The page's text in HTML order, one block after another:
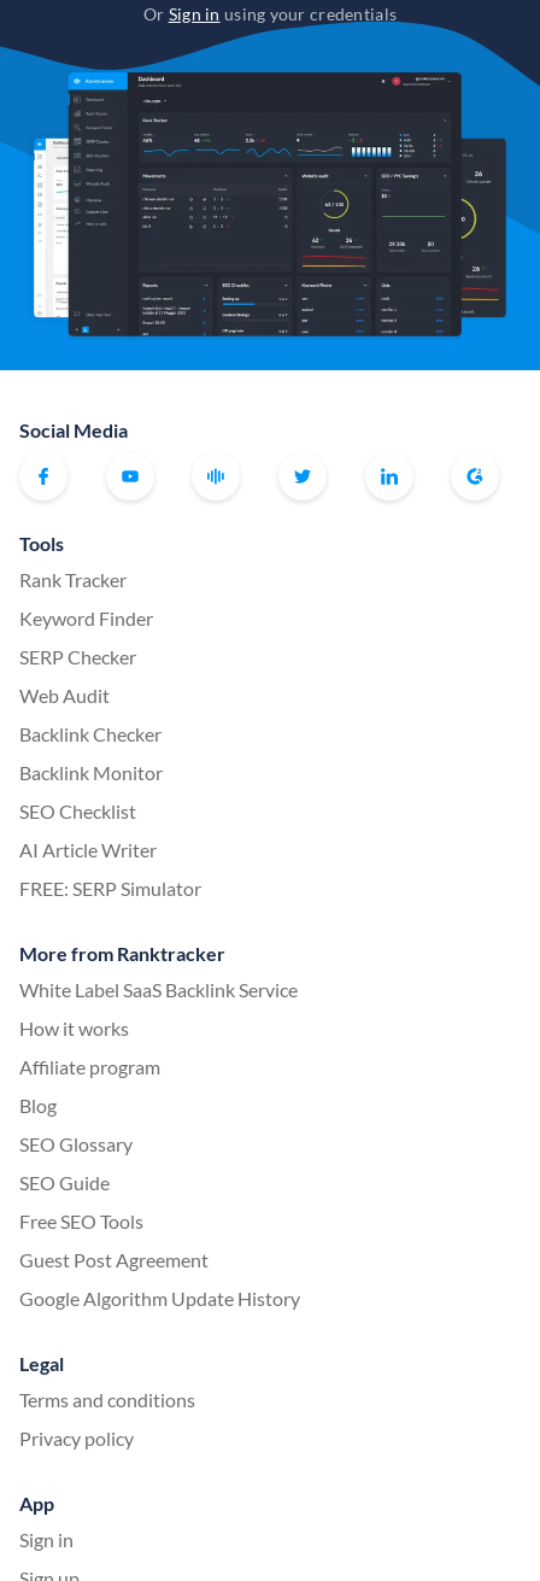
Or Sign in using your credentials
Social Media
Tools
Rank Tracker
Keyword Finder
SERP Checker
Web Audit
Backlink Checker
Backlink Monitor
SEO Checklist
AI Article Writer
FREE: SERP Simulator
More from Ranktracker
White Label SaaS Backlink Service
How it works
Affiliate program
Blog
SEO Glossary
SEO Guide
Free SEO Tools
Guest Post Agreement
Google Algorithm Update History
Legal
Terms and conditions
Privacy policy
App
Sign in